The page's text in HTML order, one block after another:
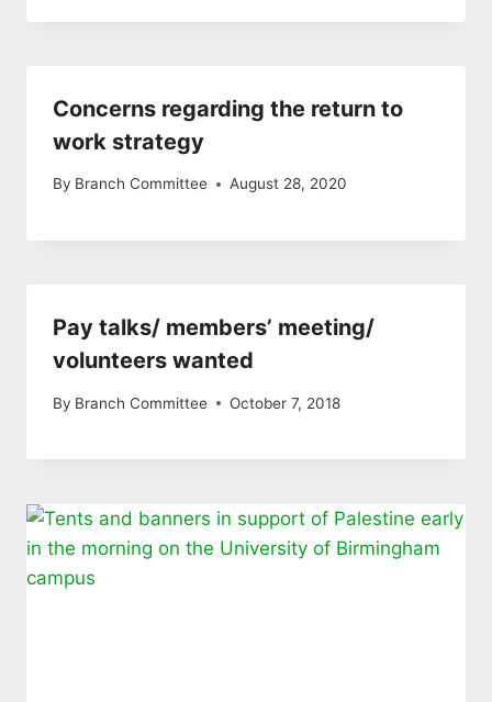
Concerns regarding the return to
work strategy
By Branch Committee August 28, 2020
Pay talks/ members’ meeting/
volunteers wanted
By Branch Committee October 7, 2018